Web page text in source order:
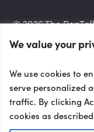
© 2026 The
Privacy Policy
Terms and
We value your
We use cookies to
serve personalized
traffic. By clicking
cookies as